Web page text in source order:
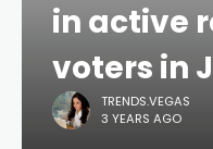
in active
voters in
TRENDS.VEGAS
3 YEARS AGO